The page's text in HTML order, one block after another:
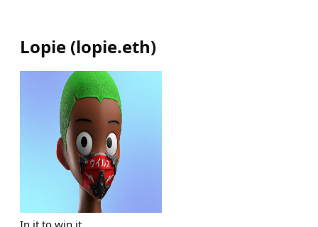
Lopie (lopie.eth)
In it to win it